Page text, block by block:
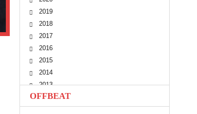
2019
2018
2017
2016
2015
2014
2013
2012
2011
OFFBEAT